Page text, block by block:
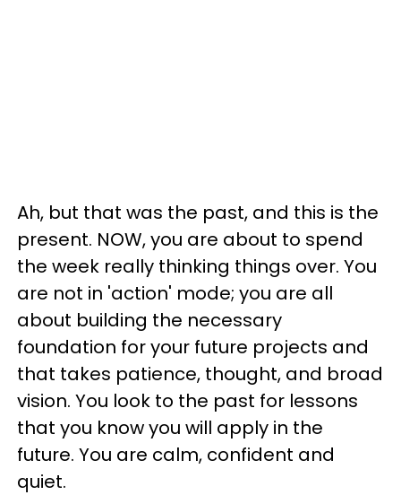
Ah, but that was the past, and this is the
present. NOW, you are about to spend
the week really thinking things over. You
are not in 'action' mode; you are all
about building the necessary
foundation for your future projects and
that takes patience, thought, and broad
vision. You look to the past for lessons
that you know you will apply in the
future. You are calm, confident and
quiet.